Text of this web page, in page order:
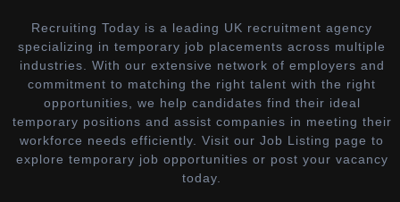
Recruiting Today is a leading UK recruitment agency
specializing in temporary job placements across multiple
industries. With our extensive network of employers and
commitment to matching the right talent with the right
opportunities, we help candidates find their ideal
temporary positions and assist companies in meeting their
workforce needs efficiently. Visit our Job Listing page to
explore temporary job opportunities or post your vacancy
today.